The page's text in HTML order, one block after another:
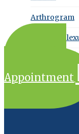
Arthrogram
Brachial
Appointment